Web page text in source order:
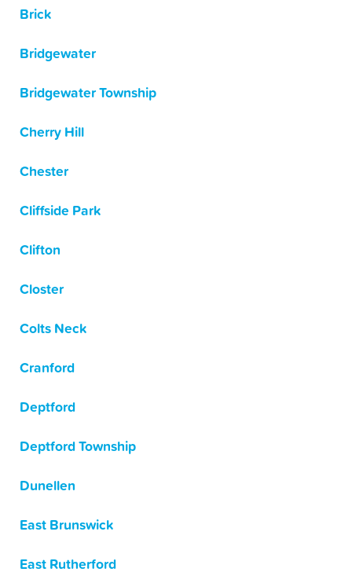
Brick
Bridgewater
Bridgewater Township
Cherry Hill
Chester
Cliffside Park
Clifton
Closter
Colts Neck
Cranford
Deptford
Deptford Township
Dunellen
East Brunswick
East Rutherford